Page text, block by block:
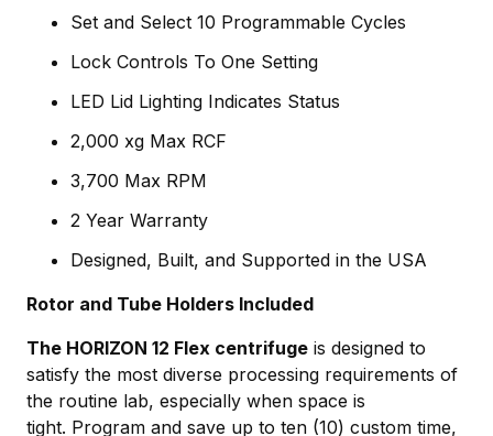
Set and Select 10 Programmable Cycles
Lock Controls To One Setting
LED Lid Lighting Indicates Status
2,000 xg Max RCF
3,700 Max RPM
2 Year Warranty
Designed, Built, and Supported in the USA
Rotor and Tube Holders Included
The HORIZON 12 Flex centrifuge is designed to
satisfy the most diverse processing requirements of
the routine lab, especially when space is
tight. Program and save up to ten (10) custom time,